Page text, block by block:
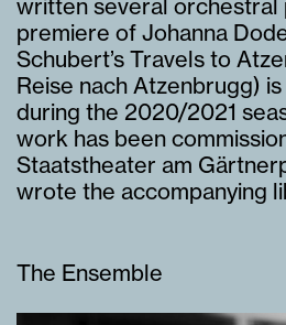
written several orchestral
premiere of Johanna
Schubert’s Travels to
Reise nach Atzenbrugg)
during the 2020/2021
work has been
Staatstheater am
wrote the accompanying
The Ensemble